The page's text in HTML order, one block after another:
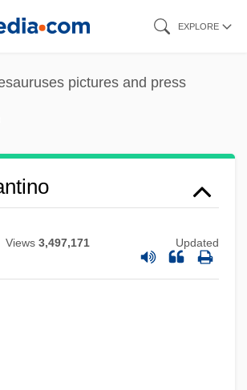
EXPLORE
pictures and press
Views 3,497,171 Updated